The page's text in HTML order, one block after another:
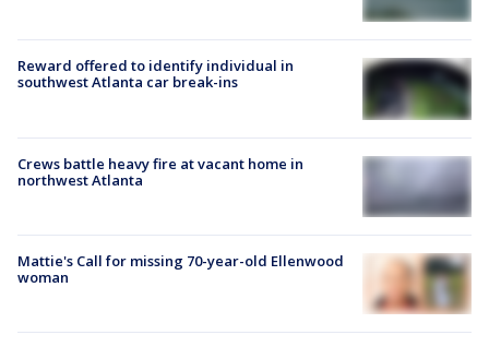
Reward offered to identify individual in
southwest Atlanta car break-ins
Crews battle heavy fire at vacant home in
northwest Atlanta
Mattie's Call for missing 70-year-old Ellenwood
woman